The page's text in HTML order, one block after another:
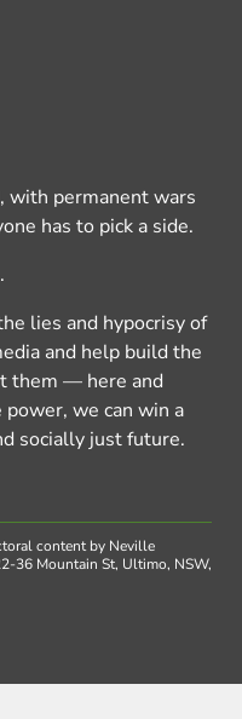
with permanent wars
has to pick a side.
lies and hypocrisy of
and help build the
them — here and
we can win a
socially just future.
content by Neville
36 Mountain St, Ultimo, NSW,